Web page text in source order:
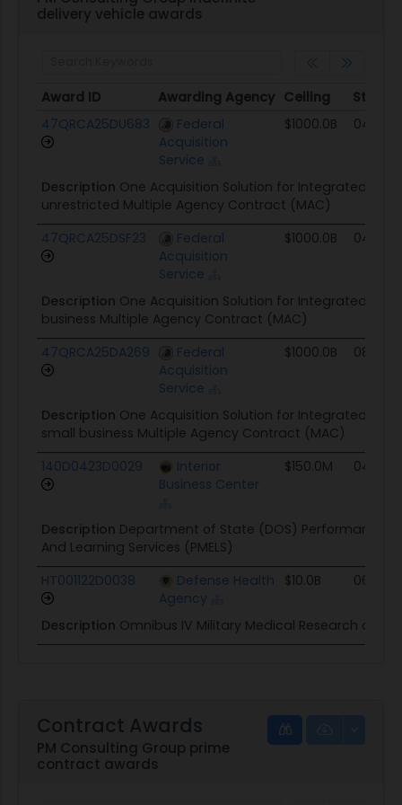
delivery vehicle awards
Award ID Awarding Agency Ceiling
Start
Award ID
Awarding Agency Ceiling Start
47QRCA25DU683
Federal
Acquisition
Service
$1000.0B 04/15/
Description One Acquisition Solution for Integrated
unrestricted Multiple Agency Contract (MAC)
47QRCA25DSF23
Federal
Acquisition
Service
$1000.0B 04/15/
Description One Acquisition Solution for Integrated
business Multiple Agency Contract (MAC)
47QRCA25DA269
Federal
Acquisition
Service
$1000.0B 08/20/
Description One Acquisition Solution for Integrated
small business Multiple Agency Contract (MAC)
140D0423D0029
Interior
Business Center
$150.0M 04/02/
Description Department of State (DOS) Performance
And Learning Services (PMELS)
HT001122D0038
Defense Health
Agency
$10.0B 06/20/
Description Omnibus IV Military Medical Research and
Contract Awards
PM Consulting Group prime
contract awards